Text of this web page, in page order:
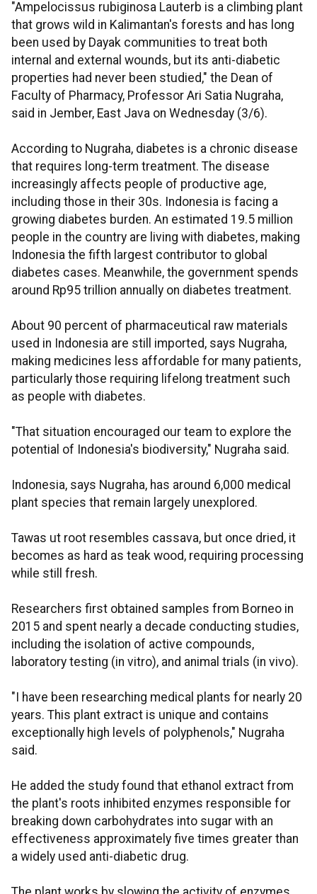
"Ampelocissus rubiginosa Lauterb is a climbing plant
that grows wild in Kalimantan's forests and has long
been used by Dayak communities to treat both
internal and external wounds, but its anti-diabetic
properties had never been studied," the Dean of
Faculty of Pharmacy, Professor Ari Satia Nugraha,
said in Jember, East Java on Wednesday (3/6).
According to Nugraha, diabetes is a chronic disease
that requires long-term treatment. The disease
increasingly affects people of productive age,
including those in their 30s. Indonesia is facing a
growing diabetes burden. An estimated 19.5 million
people in the country are living with diabetes, making
Indonesia the fifth largest contributor to global
diabetes cases. Meanwhile, the government spends
around Rp95 trillion annually on diabetes treatment.
About 90 percent of pharmaceutical raw materials
used in Indonesia are still imported, says Nugraha,
making medicines less affordable for many patients,
particularly those requiring lifelong treatment such
as people with diabetes.
"That situation encouraged our team to explore the
potential of Indonesia's biodiversity," Nugraha said.
Indonesia, says Nugraha, has around 6,000 medical
plant species that remain largely unexplored.
Tawas ut root resembles cassava, but once dried, it
becomes as hard as teak wood, requiring processing
while still fresh.
Researchers first obtained samples from Borneo in
2015 and spent nearly a decade conducting studies,
including the isolation of active compounds,
laboratory testing (in vitro), and animal trials (in vivo).
"I have been researching medical plants for nearly 20
years. This plant extract is unique and contains
exceptionally high levels of polyphenols," Nugraha
said.
He added the study found that ethanol extract from
the plant's roots inhibited enzymes responsible for
breaking down carbohydrates into sugar with an
effectiveness approximately five times greater than
a widely used anti-diabetic drug.